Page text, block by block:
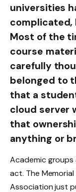
universities
complicated,
Most of the
course
carefully
belonged to
that a
cloud server
that
anything or
Academic
act. The
Association just